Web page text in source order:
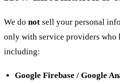
We do not sell your personal
only with service providers who
including:
Google Firebase / Google